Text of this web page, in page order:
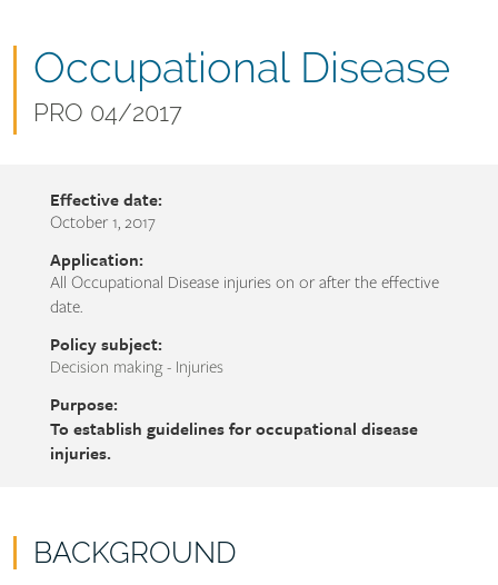
Document
name
Occupational Disease
Document
PRO 04/2017
Effective date:
October 1, 2017
Application:
All Occupational Disease injuries on or after the effective
date.
Policy subject:
Decision making - Injuries
Purpose:
To establish guidelines for occupational disease
injuries.
BACKGROUND